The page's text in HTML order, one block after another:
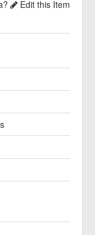
Edit this Item